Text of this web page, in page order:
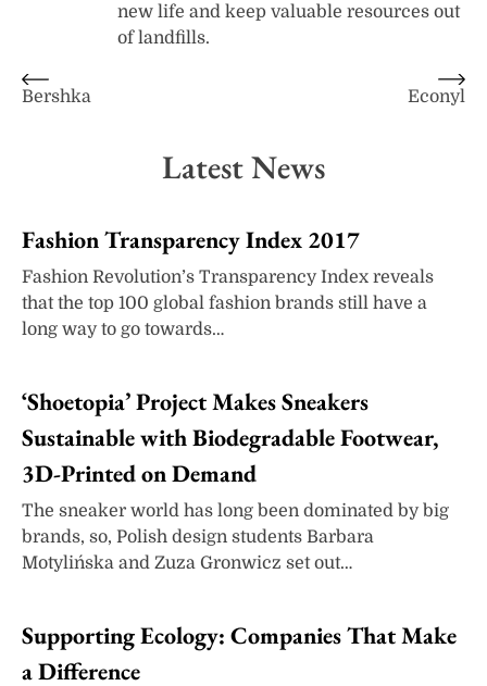
new life and keep valuable resources out
of landfills.
Post
Bershka Econyl
Latest News
Fashion Transparency Index 2017
Fashion Revolution’s Transparency Index reveals
that the top 100 global fashion brands still have a
long way to go towards…
‘Shoetopia’ Project Makes Sneakers
Sustainable with Biodegradable Footwear,
3D-Printed on Demand
The sneaker world has long been dominated by big
brands, so, Polish design students Barbara
Motylińska and Zuza Gronwicz set out…
Supporting Ecology: Companies That Make
a Difference